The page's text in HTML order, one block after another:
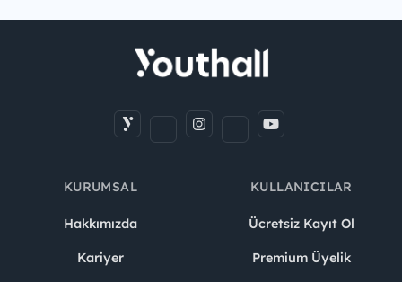
KURUMSAL
Hakkımızda
Kariyer
KULLANICILAR
Ücretsiz Kayıt Ol
Premium Üyelik